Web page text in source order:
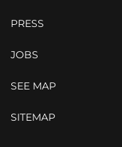
PRESS
JOBS
SEE MAP
SITEMAP